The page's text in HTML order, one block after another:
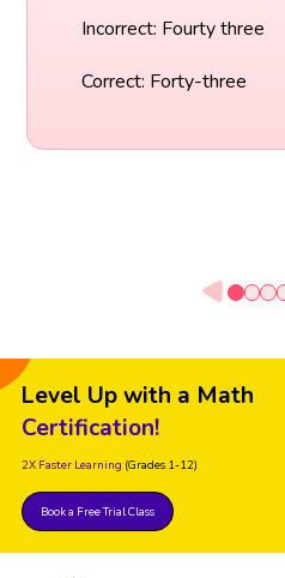
Incorrect: Fourty three
Correct: Forty-three
Level Up with a Math
Certification!
2X Faster Learning (Grades 1-12)
Book a Free Trial Class